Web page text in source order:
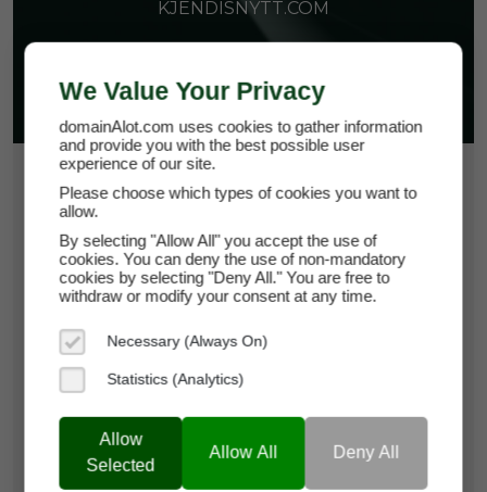
KJENDISNYTT.COM
$51.00
kjendisnytt.com
Domain Appraisal Value:$9,250
Brand Name:Kjendis Nytt
Categories: News, Entertainment,
Current Registrar:
Domeneshop
We Value Your Privacy
domainAlot.com uses cookies to gather information
and provide you with the best possible user
experience of our site.
Please choose which types of cookies you want to
allow.
By selecting "Allow All" you accept the use of
cookies. You can deny the use of non-mandatory
cookies by selecting "Deny All." You are free to
withdraw or modify your consent at any time.
Necessary (Always On)
Statistics (Analytics)
Allow
Selected
Allow All Deny All